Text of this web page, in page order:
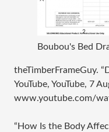
Boubou's Bed
theTimberFrameGuy.
YouTube, YouTube, 7
www.youtube.com/
“How Is the Body